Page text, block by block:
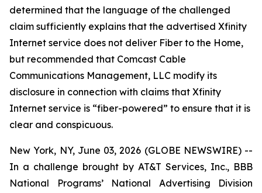
determined that the language of the challenged
claim sufficiently explains that the advertised Xfinity
Internet service does not deliver Fiber to the Home,
but recommended that Comcast Cable
Communications Management, LLC modify its
disclosure in connection with claims that Xfinity
Internet service is “fiber-powered” to ensure that it is
clear and conspicuous.
New York, NY, June 03, 2026 (GLOBE NEWSWIRE) --
In a challenge brought by AT&T Services, Inc., BBB
National Programs’ National Advertising Division